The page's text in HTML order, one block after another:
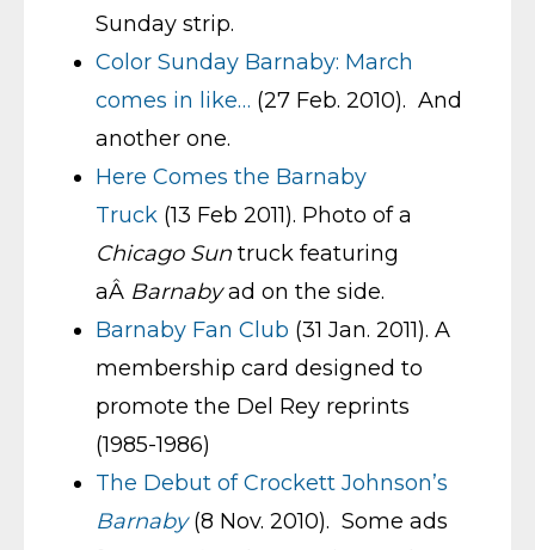
Sunday strip.
Color Sunday Barnaby: March
comes in like… (27 Feb. 2010). And
another one.
Here Comes the Barnaby
Truck (13 Feb 2011). Photo of a
Chicago Sun truck featuring
aÂ Barnabyad on the side.
Barnaby Fan Club (31 Jan. 2011). A
membership card designed to
promote the Del Rey reprints
(1985-1986)
The Debut of Crockett Johnson’s
Barnaby(8 Nov. 2010). Some ads